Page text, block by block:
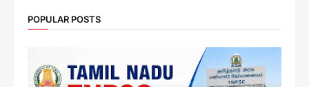
POPULAR POSTS